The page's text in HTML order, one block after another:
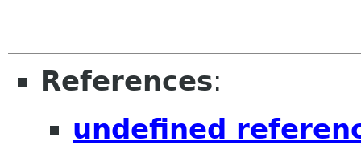
References:
undefined